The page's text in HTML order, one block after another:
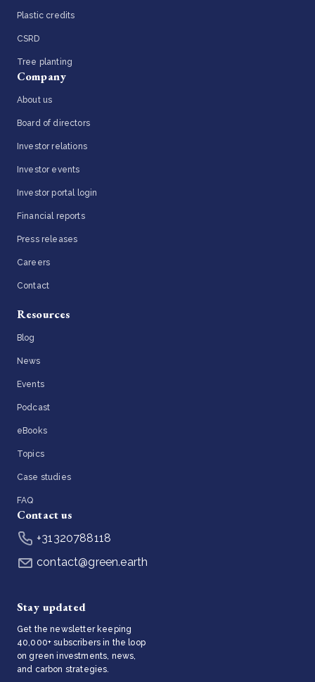
Plastic credits
CSRD
Tree planting
Company
About us
Board of directors
Investor relations
Investor events
Investor portal login
Financial reports
Press releases
Careers
Contact
Resources
Blog
News
Events
Podcast
eBooks
Topics
Case studies
FAQ
Contact us
+31320788118
contact@green.earth
Stay updated
Get the newsletter keeping
40,000+ subscribers in the loop
on green investments, news,
and carbon strategies.